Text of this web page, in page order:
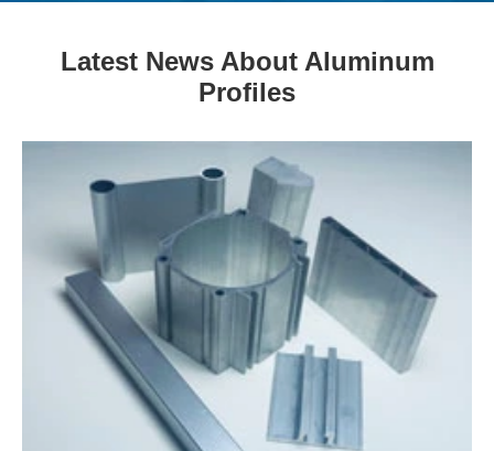
Latest News About Aluminum
Profiles